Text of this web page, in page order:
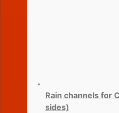
Rain channels for
sides)